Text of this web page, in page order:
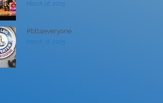
March 16, 2025
#blt4everyone
March 15, 2025